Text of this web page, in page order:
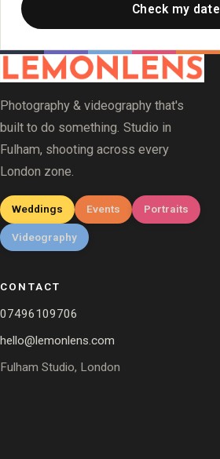
Check my date
Photography & videography that's
built to do something. Studio in
Fulham, shooting across every
London zone.
Weddings Events Portraits
Videography
CONTACT
07496109706
hello@lemonlens.com
Fulham Studio, London